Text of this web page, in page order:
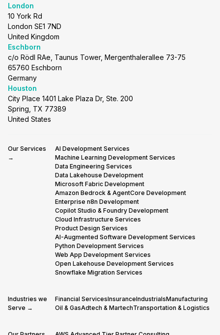
London
10 York Rd
London SE1 7ND
United Kingdom
Eschborn
c/o Rödl RAe, Taunus Tower, Mergenthalerallee 73-75
65760 Eschborn
Germany
Houston
City Place 1401 Lake Plaza Dr, Ste. 200
Spring, TX 77389
United States
Our Services
→
AI Development Services
Machine Learning Development Services
Data Engineering Services
Data Lakehouse Development
Microsoft Fabric Development
Amazon Bedrock & AgentCore Development
Enterprise n8n Development
Copilot Studio & Foundry Development
Cloud Infrastructure Services
Product Design Services
AI-Augmented Software Development Services
Python Development Services
Web App Development Services
Open Lakehouse Development Services
Snowflake Migration Services
Industries we
Serve →
Financial ServicesInsuranceIndustrialsManufacturing
Oil & GasAdtech & MartechTransportation & Logistics